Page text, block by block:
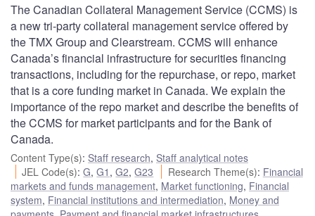
The Canadian Collateral Management Service (CCMS) is
a new tri-party collateral management service offered by
the TMX Group and Clearstream. CCMS will enhance
Canada’s financial infrastructure for securities financing
transactions, including for the repurchase, or repo, market
that is a core funding market in Canada. We explain the
importance of the repo market and describe the benefits of
the CCMS for market participants and for the Bank of
Canada.
Content Type(s): Staff research, Staff analytical notes
JEL Code(s):G,G1 ,G2,G23 Research Theme(s): Financial
markets and funds management, Market functioning, Financial
system, Financial institutions and intermediation, Money and